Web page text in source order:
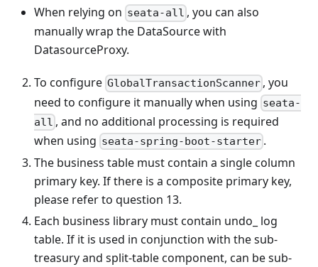
When relying on seata-all , you can also
manually wrap the DataSource with
DatasourceProxy.
To configure GlobalTransactionScanner , you
need to configure it manually when using seata-
all , and no additional processing is required
when using seata-spring-boot-starter .
The business table must contain a single column
primary key. If there is a composite primary key,
please refer to question 13.
Each business library must contain undo_ log
table. If it is used in conjunction with the sub-
treasury and split-table component, can be sub-